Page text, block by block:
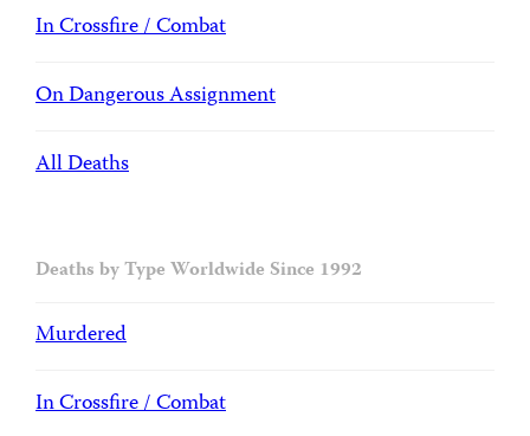
In Crossfire / Combat
On Dangerous Assignment
All Deaths
Deaths by Type Worldwide Since 1992
Murdered
In Crossfire / Combat